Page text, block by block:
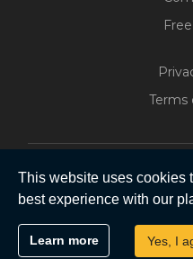
This website uses cookies
best experience with our
Learn more Yes, I
Build Your Web
200+ Free Trials
Start Free
Terms
Copyright © 2026
All